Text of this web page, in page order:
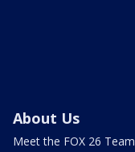
About Us
Meet the FOX 26 Team